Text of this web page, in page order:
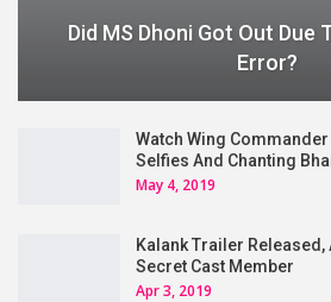
Did MS Dhoni Got Out Due
Error?
Watch Wing
Selfies And Chanting
May 4, 2019
Kalank Trailer Released,
Secret Cast Member
Apr 3, 2019